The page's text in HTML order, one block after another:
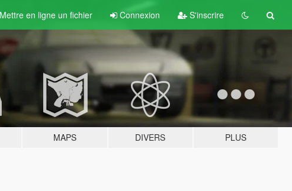
en ligne un fichier Connexion S'inscrire
MAPS DIVERS PLUS